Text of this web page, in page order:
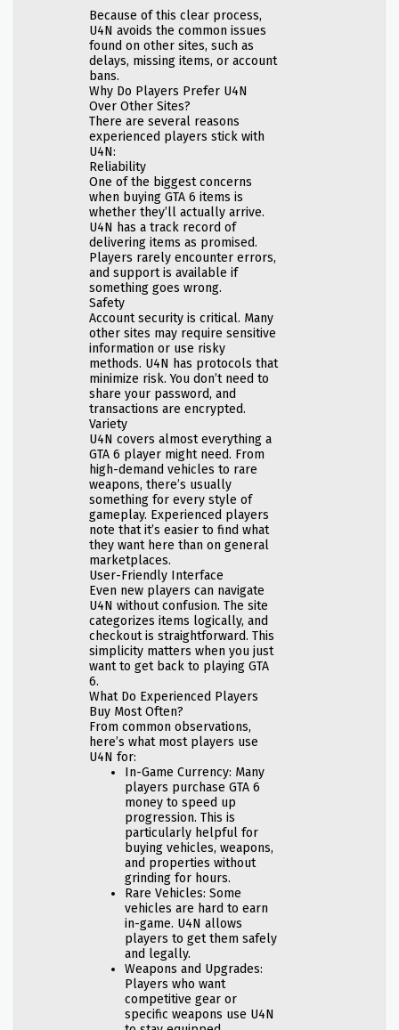
Because of this clear process,
U4N avoids the common issues
found on other sites, such as
delays, missing items, or account
bans.
Why Do Players Prefer U4N
Over Other Sites?
There are several reasons
experienced players stick with
U4N:
Reliability
One of the biggest concerns
when buying GTA 6 items is
whether they’ll actually arrive.
U4N has a track record of
delivering items as promised.
Players rarely encounter errors,
and support is available if
something goes wrong.
Safety
Account security is critical. Many
other sites may require sensitive
information or use risky
methods. U4N has protocols that
minimize risk. You don’t need to
share your password, and
transactions are encrypted.
Variety
U4N covers almost everything a
GTA 6 player might need. From
high-demand vehicles to rare
weapons, there’s usually
something for every style of
gameplay. Experienced players
note that it’s easier to find what
they want here than on general
marketplaces.
User-Friendly Interface
Even new players can navigate
U4N without confusion. The site
categorizes items logically, and
checkout is straightforward. This
simplicity matters when you just
want to get back to playing GTA
6.
What Do Experienced Players
Buy Most Often?
From common observations,
here’s what most players use
U4N for:
In-Game Currency: Many
players purchase GTA 6
money to speed up
progression. This is
particularly helpful for
buying vehicles, weapons,
and properties without
grinding for hours.
Rare Vehicles: Some
vehicles are hard to earn
in-game. U4N allows
players to get them safely
and legally.
Weapons and Upgrades:
Players who want
competitive gear or
specific weapons use U4N